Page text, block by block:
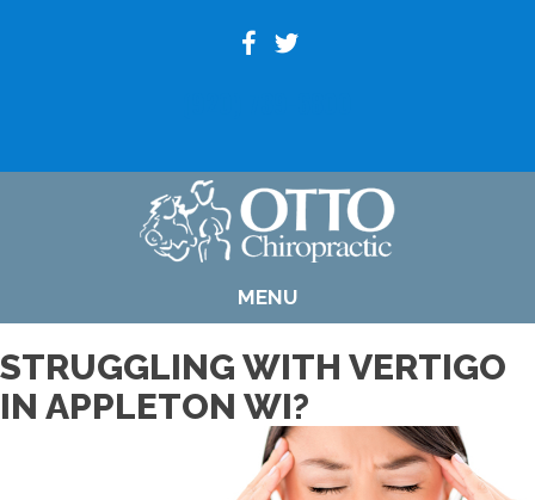
MENU
STRUGGLING WITH VERTIGO
IN APPLETON WI?